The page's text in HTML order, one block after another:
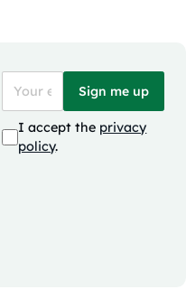
Sign me up
I accept the privacy
policy.